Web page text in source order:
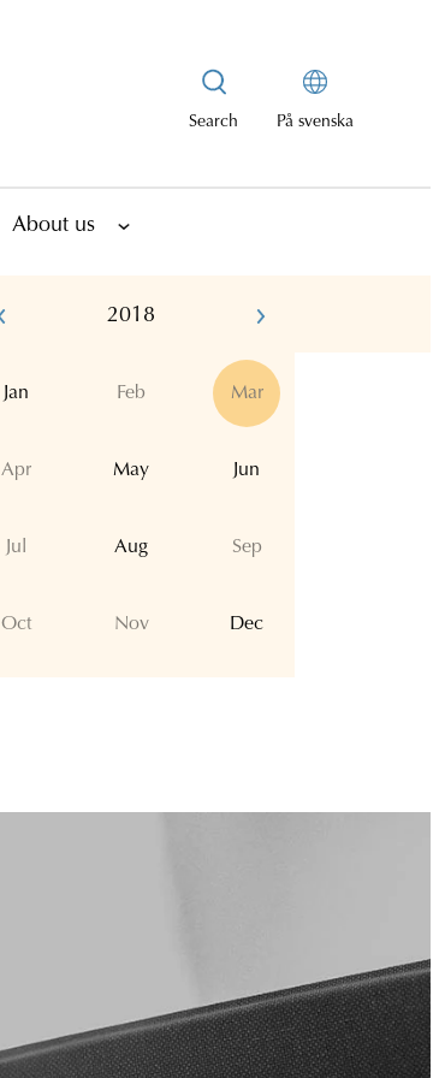
Search På svenska
About us
2018
Jan Feb Mar
Apr May Jun
Jul Aug Sep
Oct Nov Dec